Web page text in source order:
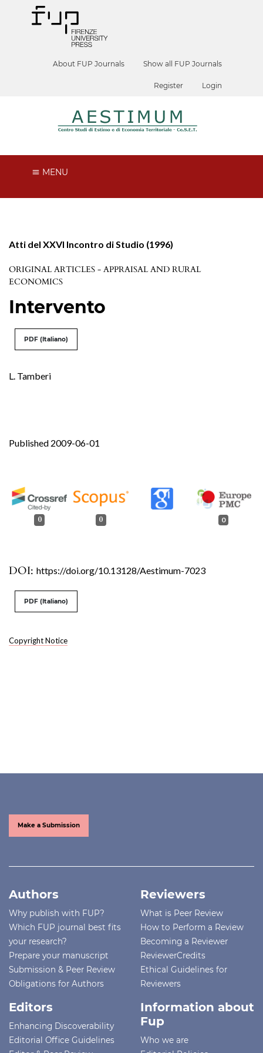
About FUP Journals Show all FUP Journals
Register Login
MENU
Atti del XXVI Incontro di Studio (1996)
ORIGINAL ARTICLES - APPRAISAL AND RURAL
ECONOMICS
Intervento
PDF (Italiano)
L. Tamberi
DOI: https://doi.org/10.13128/Aestimum-7023
Published 2009-06-01
Copyright Notice
0 0 0
PDF (Italiano)
Make a Submission
Authors
Why publish with FUP?
Which FUP journal best fits
your research?
Prepare your manuscript
Submission & Peer Review
Obligations for Authors
Reviewers
What is Peer Review
How to Perform a Review
Becoming a Reviewer
ReviewerCredits
Ethical Guidelines for
Reviewers
Editors
Enhancing Discoverability
Editorial Office Guidelines
Information about
Fup
Who we are